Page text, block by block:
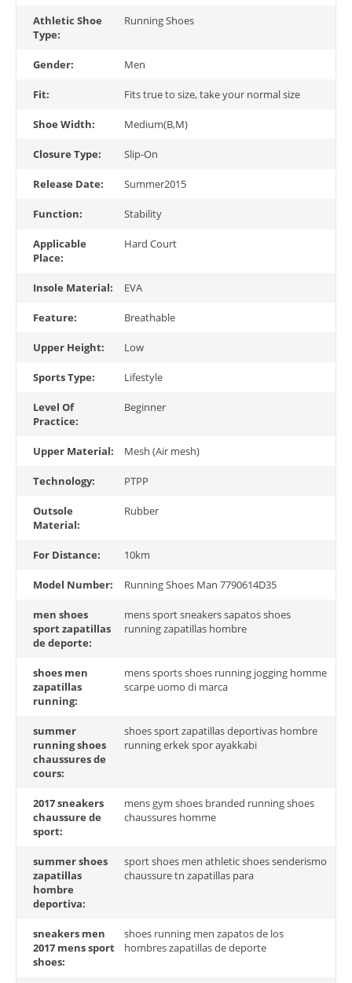
Athletic Shoe
Type:
Running Shoes
Gender: Men
Fit: Fits true to size, take your normal size
Shoe Width: Medium(B,M)
Closure Type: Slip-On
Release Date: Summer2015
Function: Stability
Applicable
Place:
Hard Court
Insole Material: EVA
Feature: Breathable
Upper Height: Low
Sports Type: Lifestyle
Level Of
Practice:
Beginner
Upper Material: Mesh (Air mesh)
Technology: PTPP
Outsole
Material:
Rubber
For Distance: 10km
Model Number: Running Shoes Man 7790614D35
men shoes
sport zapatillas
de deporte:
mens sport sneakers sapatos shoes
running zapatillas hombre
shoes men
zapatillas
running:
mens sports shoes running jogging homme
scarpe uomo di marca
summer
running shoes
chaussures de
cours:
shoes sport zapatillas deportivas hombre
running erkek spor ayakkabi
2017 sneakers
chaussure de
sport:
mens gym shoes branded running shoes
chaussures homme
summer shoes
zapatillas
hombre
deportiva:
sport shoes men athletic shoes senderismo
chaussure tn zapatillas para
sneakers men
2017 mens sport
shoes:
shoes running men zapatos de los
hombres zapatillas de deporte